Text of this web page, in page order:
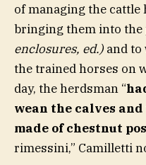
of managing the cattle
bringing them into the
enclosures, ed.) and to
the trained horses on
day, the herdsman “
wean the calves
made of chestnut
rimessini,” Camilletti